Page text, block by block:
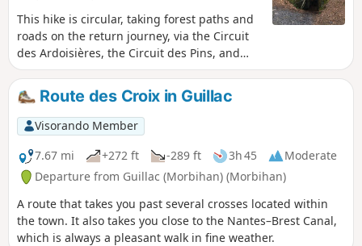
This hike is circular, taking forest paths and
roads on the return journey, via the Circuit
des Ardoisières, the Circuit des Pins, and
passing through the village of Malansac.
Route des Croix in Guillac
Visorando Member
7.67 mi
+272 ft -289 ft 3h 45
Moderate
Departure from Guillac (Morbihan) (Morbihan)
A route that takes you past several crosses located within
the town. It also takes you close to the Nantes–Brest Canal,
which is always a pleasant walk in fine weather.